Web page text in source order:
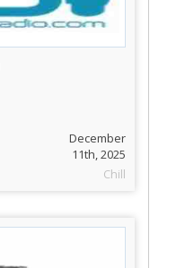
December
11th, 2025
Chill